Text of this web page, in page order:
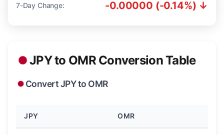
7-Day Change: -0.00000 (-0.14%) ↓
JPY to OMR Conversion Table
Convert JPY to OMR
JPY OMR